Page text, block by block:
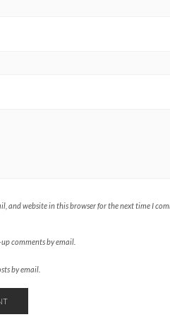
and website in this browser for the next time I
comments by email.
by email.